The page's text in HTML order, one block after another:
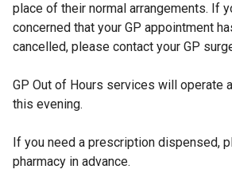
l
i
n
o
n
s
place of their normal arrangements. If
concerned that your GP appointment
cancelled, please contact your GP
GP Out of Hours services will operate
this evening.
If you need a prescription dispensed,
pharmacy in advance.